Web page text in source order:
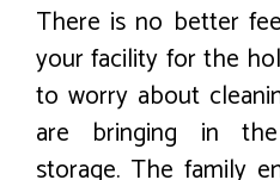
There is no better
your facility for the
to worry about
are bringing in
storage. The family